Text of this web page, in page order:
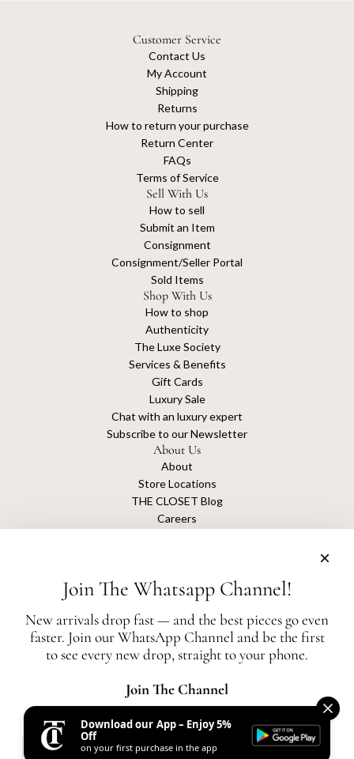
Customer Service
Contact Us
My Account
Shipping
Returns
How to return your purchase
Return Center
FAQs
Terms of Service
Sell With Us
How to sell
Submit an Item
Consignment
Consignment/Seller Portal
Sold Items
Shop With Us
How to shop
Authenticity
The Luxe Society
Services & Benefits
Gift Cards
Luxury Sale
Chat with an luxury expert
Subscribe to our Newsletter
About Us
About
Store Locations
THE CLOSET Blog
Careers
The Closet is an independent luxury resale platform with no association or
affiliation
All authentication is conducted independently by The Closet.
© 2026, THE CLOSET
Join The Whatsapp Channel!
New arrivals drop fast — and the best pieces go even
faster. Join our WhatsApp Channel and be the first
to see every new drop, straight to your phone.
Join The Channel
AED
Download our App – Enjoy 5%
Off
on your first purchase in the app